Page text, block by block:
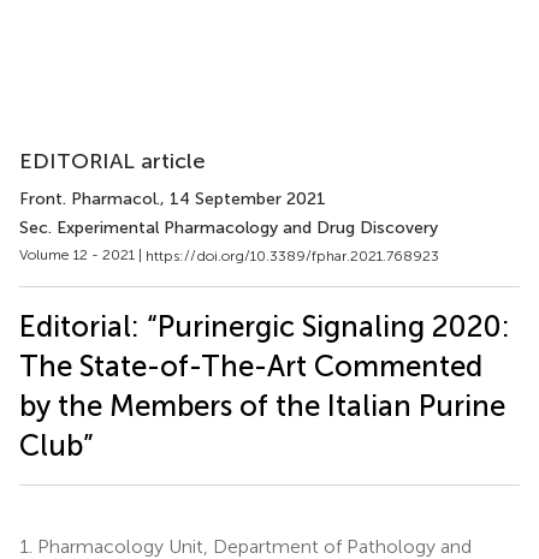
EDITORIAL article
Front. Pharmacol., 14 September 2021
Sec. Experimental Pharmacology and Drug Discovery
Volume 12 - 2021 | https://doi.org/10.3389/fphar.2021.768923
Editorial: “Purinergic Signaling 2020:
The State-of-The-Art Commented
by the Members of the Italian Purine
Club”
1.
Pharmacology Unit, Department of Pathology and